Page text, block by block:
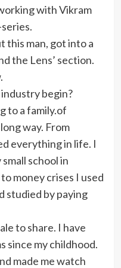
with Vikram
this man, got into a
the Lens’ section.
begin?
to a family.of
way. From
everything in life. I
school in
money crises I used
studied by paying
to share. I have
since my childhood.
made me watch